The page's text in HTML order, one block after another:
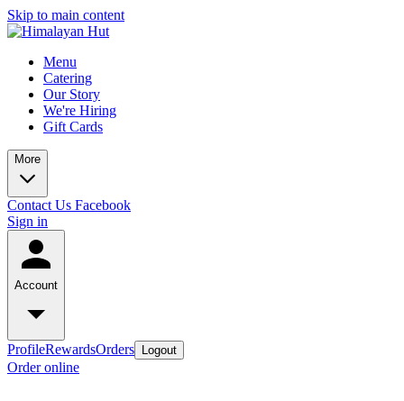
Skip to main content
Menu
Catering
Our Story
We're Hiring
Gift Cards
More
Contact Us Facebook
Sign in
Account
ProfileRewardsOrders Logout
Order online